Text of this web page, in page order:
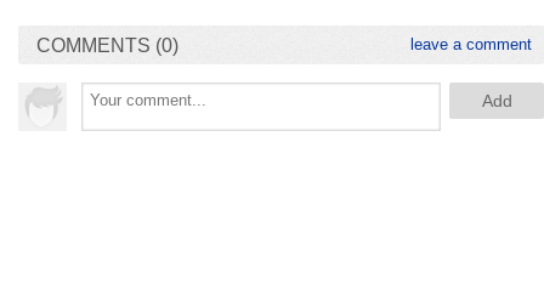
COMMENTS (0) leave a comment